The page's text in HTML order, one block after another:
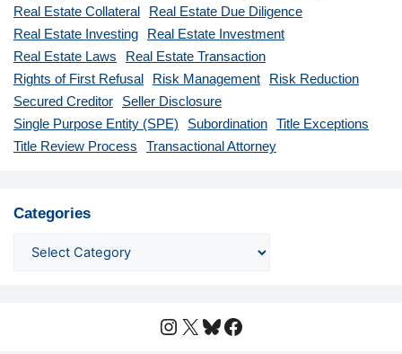
Real Estate Collateral
Real Estate Due Diligence
Real Estate Investing
Real Estate Investment
Real Estate Laws
Real Estate Transaction
Rights of First Refusal
Risk Management
Risk Reduction
Secured Creditor
Seller Disclosure
Single Purpose Entity (SPE)
Subordination
Title Exceptions
Title Review Process
Transactional Attorney
Categories
Instagram
X Bluesky
Facebook